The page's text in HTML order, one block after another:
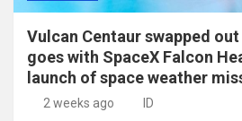
Vulcan Centaur swapped
goes with SpaceX Falcon
launch of space weather
2 weeks ago ID